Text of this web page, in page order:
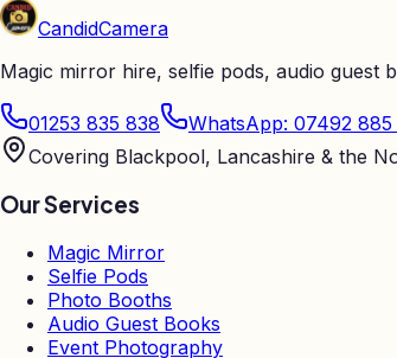
CandidCamera
Magic mirror hire, selfie pods, audio guest
01253 835 838 WhatsApp: 07492 885
Covering Blackpool, Lancashire & the
Our Services
Magic Mirror
Selfie Pods
Photo Booths
Audio Guest Books
Event Photography